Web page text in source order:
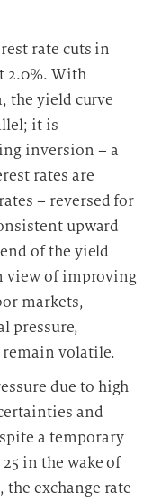
rate cuts in
2.0%. With
the yield curve
it is
inversion – a
rates are
– reversed for
upward
of the yield
view of improving
markets,
pressure,
volatile.
due to high
and
a temporary
in the wake of
exchange rate